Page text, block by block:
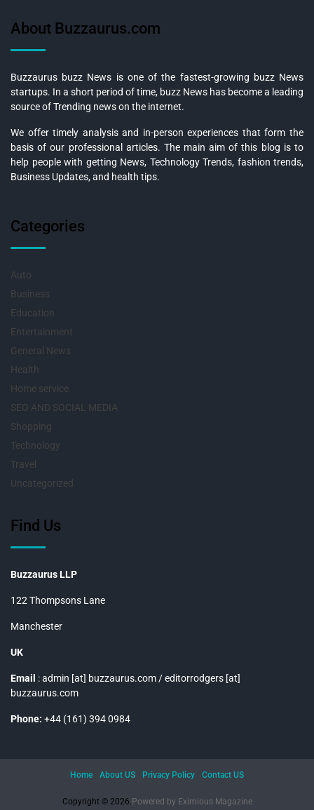
About Buzzaurus.com
Buzzaurus buzz News is one of the fastest-growing buzz News
startups. In a short period of time, buzz News has become a leading
source of Trending news on the internet.
We offer timely analysis and in-person experiences that form the
basis of our professional articles. The main aim of this blog is to
help people with getting News, Technology Trends, fashion trends,
Business Updates, and health tips.
Categories
Auto
Business
Education
Entertainment
General News
Health
Home service
SEO AND SOCIAL MEDIA
Shopping
Technology
Travel
Uncategorized
Find Us
Buzzaurus LLP
122 Thompsons Lane
Manchester
UK
Email : admin [at] buzzaurus.com / editorrodgers [at]
buzzaurus.com
Phone: +44 (161) 394 0984
Copyright © 2026. Powered by Eximious Magazine
Home About US Privacy Policy Contact US